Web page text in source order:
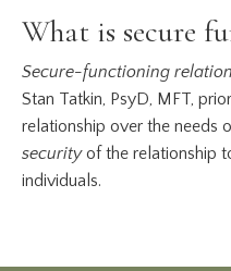
What is secure
Secure-functioning
Stan Tatkin, PsyD, MFT,
relationship over the needs
securityof the relationship
individuals.